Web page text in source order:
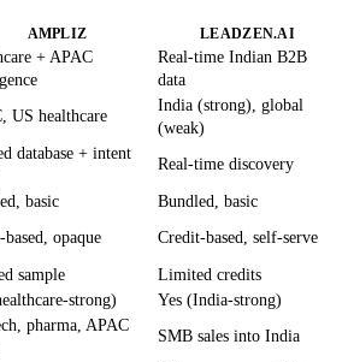
AMPLIZ LEADZEN.AI
+ APAC
Real-time Indian B2B
data
US healthcare
India (strong), global
(weak)
database + intent
Real-time discovery
basic
Bundled, basic
based, opaque Credit-based, self-serve
sample
Limited credits
strong)
Yes (India-strong)
pharma, APAC
SMB sales into India